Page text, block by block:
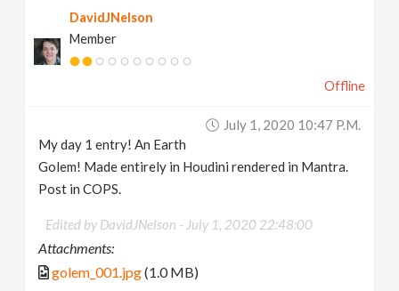
DavidJNelson
Member
Offline
July 1, 2020 10:47 P.m.
My day 1 entry! An Earth
Golem! Made entirely in Houdini rendered in Mantra.
Post in COPS.
Edited by DavidJNelson - July 1, 2020 22:48:00
Attachments:
golem_001.jpg(1.0 MB)